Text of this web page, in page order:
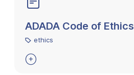
ADADA Code of
ethics
